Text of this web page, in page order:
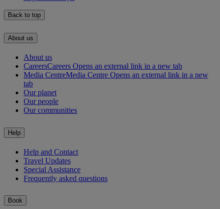
Back to top
About us
About us
CareersCareers Opens an external link in a new tab
Media CentreMedia Centre Opens an external link in a new
tab
Our planet
Our people
Our communities
Help
Help and Contact
Travel Updates
Special Assistance
Frequently asked questions
Book